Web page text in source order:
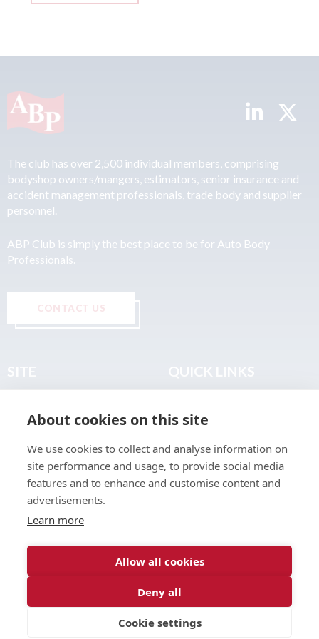
The club has over 2,500 individual members, comprising
bodyshop owners/mangers, estimators, senior insurance and
accident management professionals, trade body and supplier
personnel.
ABP Club is simply the best place to be for Auto Body
Professionals.
CONTACT US
SITE
About
Join the Club
Find a Body Shop
Publications
Events
Contact
QUICK LINKS
Terms & Legal
Web design & development byInspire Digital
About cookies on this site
We use cookies to collect and analyse information on
site performance and usage, to provide social media
features and to enhance and customise content and
advertisements.
Learn more
Allow all cookies
Deny all
Cookie settings